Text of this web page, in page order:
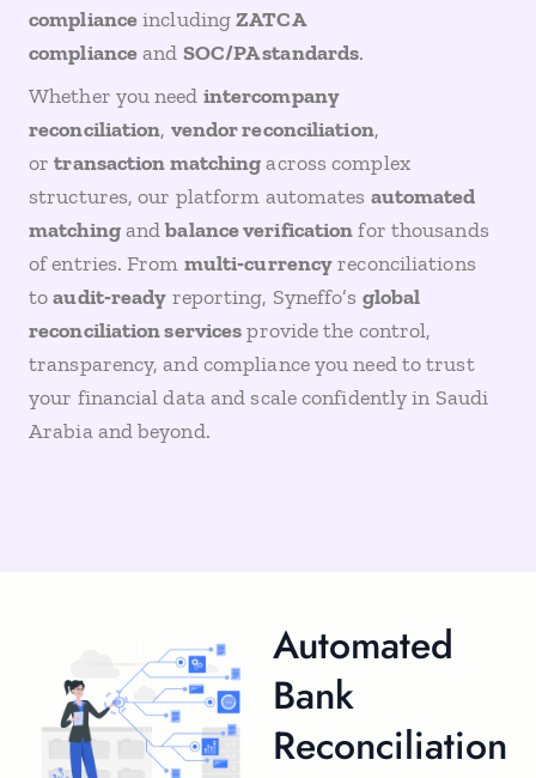
complianceincludingZATCA
complianceand SOC/PA standards.
Whether you need intercompany
reconciliation, vendor reconciliation,
ortransaction matchingacross complex
structures, our platform automates automated
matchingandbalance verificationfor thousands
of entries. From multi‑currencyreconciliations
toaudit‑ready reporting, Syneffo’s global
reconciliation servicesprovide the control,
transparency, and compliance you need to trust
your financial data and scale confidently in Saudi
Arabia and beyond.
Automated
Bank
Reconciliation